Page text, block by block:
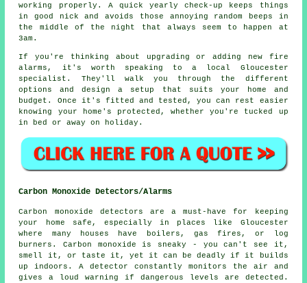
working properly. A quick yearly check-up keeps things
in good nick and avoids those annoying random beeps in
the middle of the night that always seem to happen at
3am.
If you're thinking about upgrading or adding new fire
alarms, it's worth speaking to a local Gloucester
specialist. They'll walk you through the different
options and design a setup that suits your home and
budget. Once it's fitted and tested, you can rest easier
knowing your home's protected, whether you're tucked up
in bed or away on holiday.
Carbon Monoxide Detectors/Alarms
Carbon monoxide detectors are a must-have for keeping
your home safe, especially in places like Gloucester
where many houses have boilers, gas fires, or log
burners. Carbon monoxide is sneaky - you can't see it,
smell it, or taste it, yet it can be deadly if it builds
up indoors. A detector constantly monitors the air and
gives a loud warning if dangerous levels are detected.